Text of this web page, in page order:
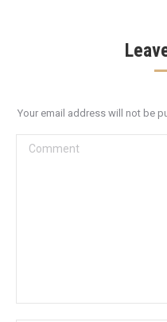
Your email address will not be
Comment